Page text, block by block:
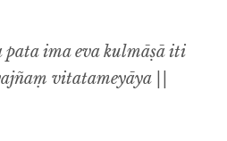
pata ima eva kulmāṣā iti
vitatameyāya ||